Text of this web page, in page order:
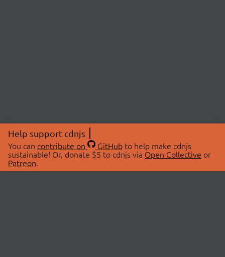
Help support cdnjs
You can contribute on GitHubto help make cdnjs
sustainable! Or, donate $5 to cdnjs via Open Collective or
Patreon.